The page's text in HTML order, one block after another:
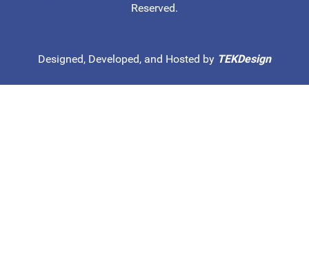
Reserved.
Designed, Developed, and Hosted by TEKDesign